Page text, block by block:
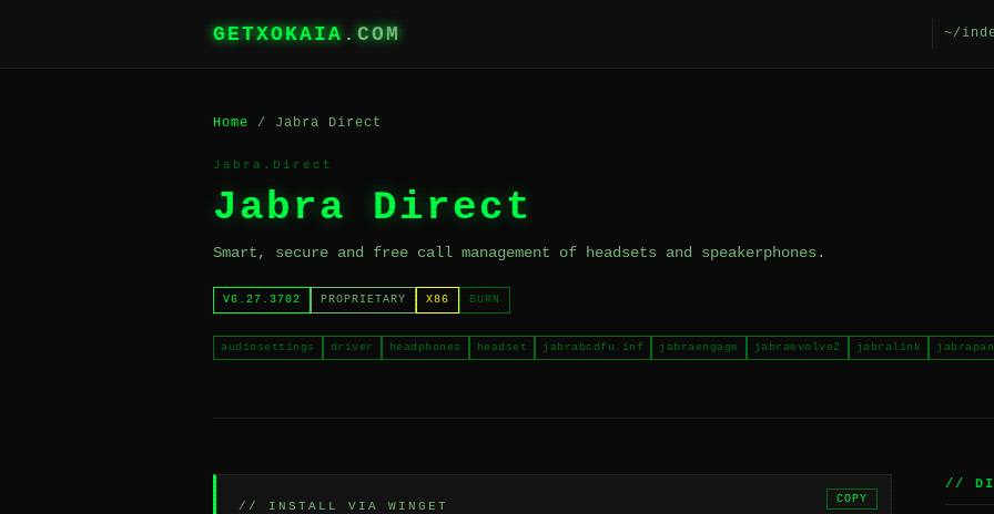
GETXOKAIA .COM ~/
Home / Jabra Direct
Jabra.Direct
Jabra Direct
Smart, secure and free call management of headsets and speakerphones.
V6.27.3702 PROPRIETARY X86 BURN
audiosettings driver headphones headset jabrabcdfu.inf jabraengage jabraevolve2 jabralink
// INSTALL VIA WINGET
COPY
//